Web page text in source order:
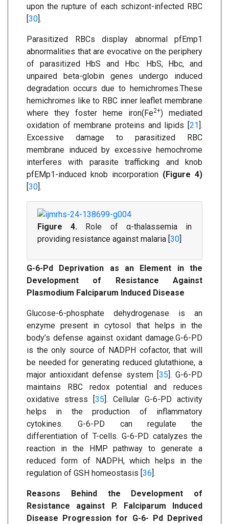
upon the rupture of each schizont-infected RBC
30 ].
Parasitized RBCs display abnormal pfEmp1
abnormalities that are evocative on the periphery
of parasitized HbS and Hbc. HbS, Hbc, and
unpaired beta-globin genes undergo induced
degradation occurs due to hemichromes.These
hemichromes like to RBC inner leaflet membrane
where they foster heme iron(Fe2+) mediated
oxidation of membrane proteins and lipids [ 21 ].
Excessive damage to parasitized RBC
membrane induced by excessive hemochrome
interferes with parasite trafficking and knob
pfEMp1-induced knob incorporation (Figure 4)
30 ].
Figure 4. Role of α-thalassemia in
providing resistance against malaria [30]
G-6-Pd Deprivation as an Element in the
Development of Resistance Against
Plasmodium Falciparum Induced Disease
Glucose-6-phosphate dehydrogenase is an
enzyme present in cytosol that helps in the
body’s defense against oxidant damage.G-6-PD
is the only source of NADPH cofactor, that will
be needed for generating reduced glutathione, a
major antioxidant defense system [35]. G-6-PD
maintains RBC redox potential and reduces
oxidative stress [35]. Cellular G-6-PD activity
helps in the production of inflammatory
cytokines. G-6-PD can regulate the
differentiation of T-cells. G-6-PD catalyzes the
reaction in the HMP pathway to generate a
reduced form of NADPH, which helps in the
regulation of GSH homeostasis [36].
Reasons Behind the Development of
Resistance against P. Falciparum Induced
Disease Progression for G-6- Pd Deprived